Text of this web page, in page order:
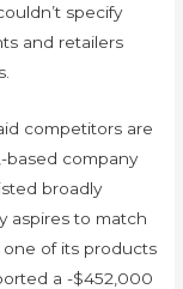
specify
and retailers
competitors are
based company
broadly
aspires to match
of its products
a -$452,000